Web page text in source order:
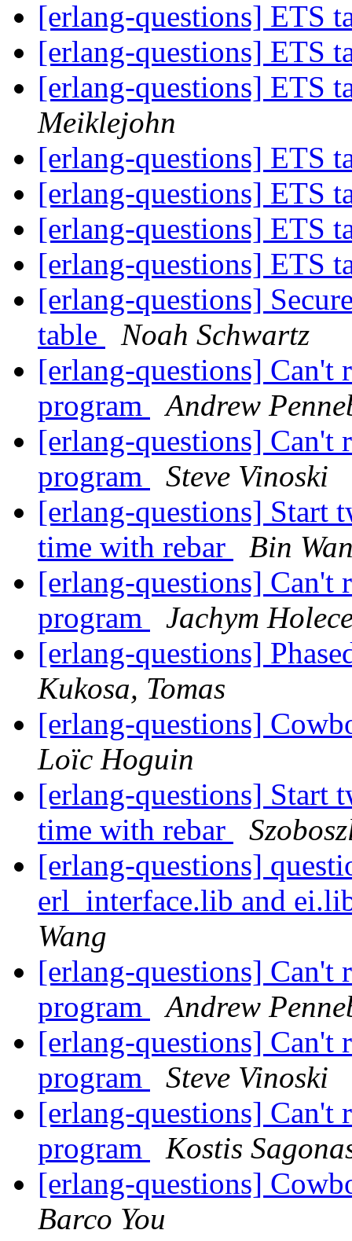
[erlang-questions] ETS
[erlang-questions] ETS
[erlang-questions] ETS
Meiklejohn
[erlang-questions] ETS
[erlang-questions] ETS
[erlang-questions] ETS
[erlang-questions] ETS
[erlang-questions]
table
Noah Schwartz
[erlang-questions] Can't
program
Andrew
[erlang-questions] Can't
program
Steve Vinoski
[erlang-questions] Start
time with rebar
Bin
[erlang-questions] Can't
program
Jachym
[erlang-questions]
Kukosa, Tomas
[erlang-questions]
Loïc Hoguin
[erlang-questions] Start
time with rebar
[erlang-questions]
erl_interface.lib and
Wang
[erlang-questions] Can't
program
Andrew
[erlang-questions] Can't
program
Steve Vinoski
[erlang-questions] Can't
program
Kostis
[erlang-questions]
Barco You